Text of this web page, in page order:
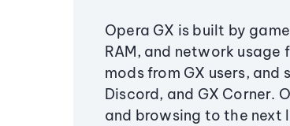
Opera GX is built by
RAM, and network
mods from GX users,
Discord, and GX Corner.
and browsing to the next